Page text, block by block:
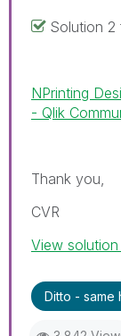
Solution 2
NPrinting
- Qlik
Thank you,
CVR
View
Ditto - same